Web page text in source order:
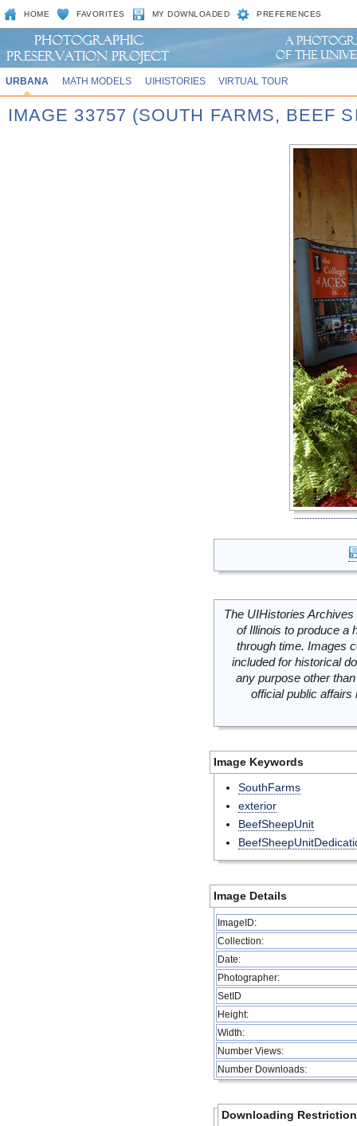
HOME FAVORITES MY DOWNLOADED PREFERENCES
URBANA MATH MODELS UIHISTORIES VIRTUAL TOUR
IMAGE 33757 (SOUTH FARMS, BEEF
The UIHistories
of Illinois to produce a
through time. Images
included for historical
any purpose other
official public
Image Keywords
SouthFarms
exterior
BeefSheepUnit
Image Details
ImageID:
Collection:
Date:
Photographer:
SetID
Height:
Width:
Number Views:
Number Downloads:
Downloading